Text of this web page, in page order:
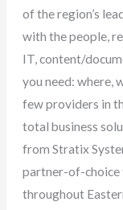
of the region’s
with the people,
IT, content/
you need: where,
few providers in
total business
from Stratix
partner-of-choice
throughout